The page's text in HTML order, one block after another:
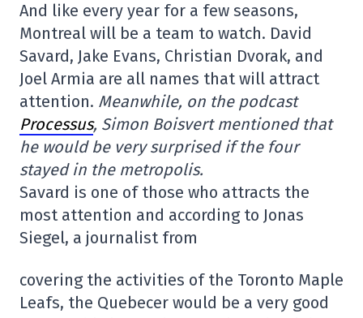
And like every year for a few seasons,
Montreal will be a team to watch. David
Savard, Jake Evans, Christian Dvorak, and
Joel Armia are all names that will attract
attention. Meanwhile, on the podcast
Processus, Simon Boisvert mentioned that
he would be very surprised if the four
stayed in the metropolis.
Savard is one of those who attracts the
most attention and according to Jonas
Siegel, a journalist from
covering the activities of the Toronto Maple
Leafs, the Quebecer would be a very good